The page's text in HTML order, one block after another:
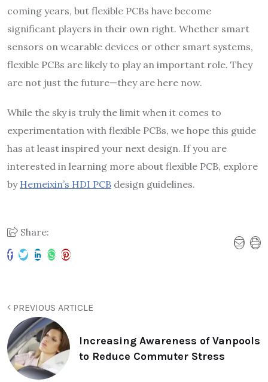
coming years, but flexible PCBs have become
significant players in their own right. Whether smart
sensors on wearable devices or other smart systems,
flexible PCBs are likely to play an important role. They
are not just the future—they are here now.
While the sky is truly the limit when it comes to
experimentation with flexible PCBs, we hope this guide
has at least inspired your next design. If you are
interested in learning more about flexible PCB, explore
by Hemeixin’s HDI PCB design guidelines.
Share:
PREVIOUS ARTICLE
Increasing Awareness of Vanpools
to Reduce Commuter Stress